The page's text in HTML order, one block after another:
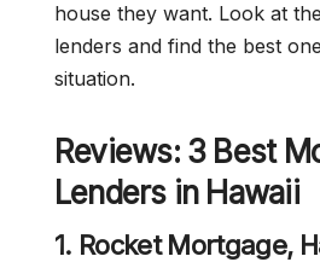
house they want. Look at
lenders and find the best
situation.
Reviews: 3 Best
Lenders in Hawaii
1. Rocket Mortgage,